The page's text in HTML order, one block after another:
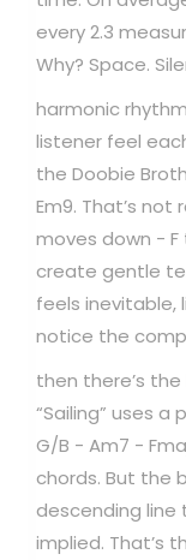
every 2.3
Why? Space.
harmonic
listener feel
the Doobie
Em9. That’s not
moves down -
create gentle
feels inevitable,
notice the
then there’s
“Sailing” uses
G/B - Am7 -
chords. But the
descending line
implied. That’s